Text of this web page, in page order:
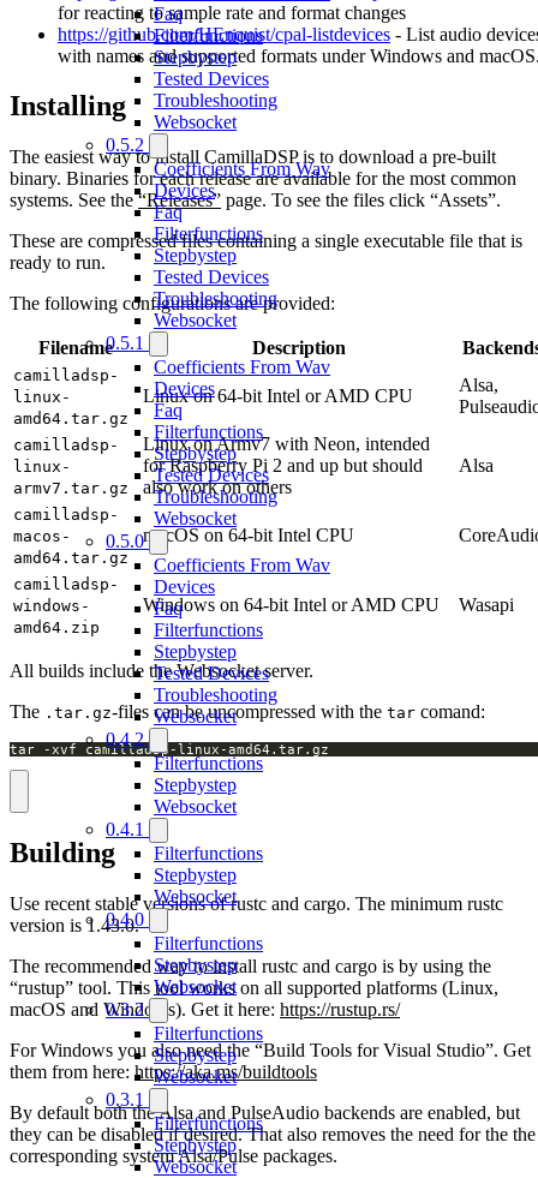
Faq
Filterfunctions
Stepbystep
Tested Devices
Troubleshooting
Websocket
0.5.2
Coefficients From Wav
Devices
Faq
Filterfunctions
Stepbystep
Tested Devices
Troubleshooting
Websocket
0.5.1
Coefficients From Wav
Devices
Faq
Filterfunctions
Stepbystep
Tested Devices
Troubleshooting
Websocket
0.5.0
Coefficients From Wav
Devices
Faq
Filterfunctions
Stepbystep
Tested Devices
Troubleshooting
Websocket
0.4.2
Filterfunctions
Stepbystep
Websocket
0.4.1
Filterfunctions
Stepbystep
Websocket
0.4.0
Filterfunctions
Stepbystep
Websocket
0.3.2
Filterfunctions
Stepbystep
Websocket
0.3.1
Filterfunctions
Stepbystep
Websocket
for reacting to sample rate and format changes
https://github.com/HEnquist/cpal-listdevices - List audio
with names and supported formats under Windows and
Installing
The easiest way to install CamillaDSP is to download a pre-built
binary. Binaries for each release are available for the most common
systems. See the“Releases” page. To see the files click “Assets”.
These are compressed files containing a single executable file that is
ready to run.
The following configurations are provided:
Filename Description
camilladsp-
linux-
amd64.tar.gz
Linux on 64-bit Intel or AMD CPU
Alsa,
camilladsp-
linux-
armv7.tar.gz
Linux on Armv7 with Neon, intended
for Raspberry Pi 2 and up but should
also work on others
Alsa
camilladsp-
macos-
amd64.tar.gz
macOS on 64-bit Intel CPU
camilladsp-
windows-
amd64.zip
Windows on 64-bit Intel or AMD CPU Wasapi
All builds include the Websocket server.
The .tar.gz-files can be uncompressed with the tar comand:
tar -xvf camilladsp-linux-amd64.tar.gz
Building
Use recent stable versions of rustc and cargo. The minimum rustc
version is 1.43.0.
The recommended way to install rustc and cargo is by using the
“rustup” tool. This tool works on all supported platforms (Linux,
macOS and Windows). Get it here: https://rustup.rs/
For Windows you also need the “Build Tools for Visual Studio”. Get
them from here: https://aka.ms/buildtools
By default both the Alsa and PulseAudio backends are enabled, but
they can be disabled if desired. That also removes the need for the the
corresponding system Alsa/Pulse packages.